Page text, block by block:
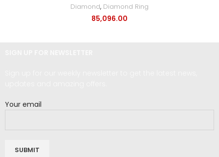
Diamond, Diamond Ring
85,096.00
Your email